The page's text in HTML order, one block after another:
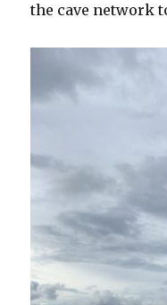
the cave network